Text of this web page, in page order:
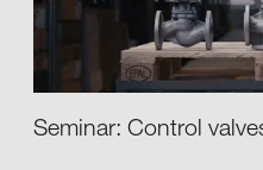
Seminar: Control